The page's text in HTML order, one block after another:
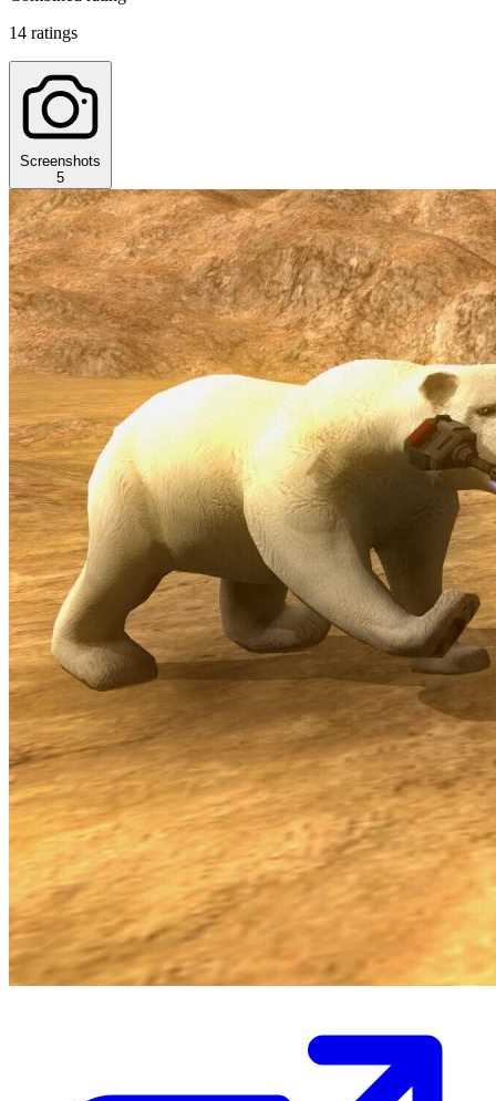
14 ratings
Screenshots
5